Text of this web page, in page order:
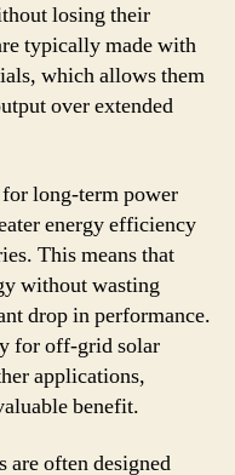
losing their
typically made with
which allows them
over extended
long-term power
energy efficiency
This means that
without wasting
drop in performance.
for off-grid solar
applications,
benefit.
often designed